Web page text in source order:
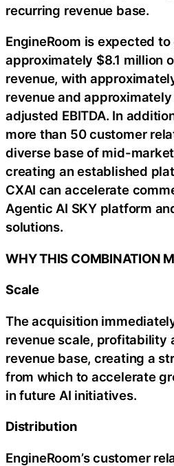
recurring revenue base.
EngineRoom is expected
approximately $8.1 million
revenue, with
revenue and
adjusted EBITDA. In
more than 50 customer
diverse base of mid-
creating an established
CXAI can accelerate
Agentic AI SKY platform
solutions.
WHY THIS COMBINATION
Scale
The acquisition
revenue scale, profitability
revenue base, creating a
from which to accelerate
in future AI initiatives.
Distribution
EngineRoom’s customer